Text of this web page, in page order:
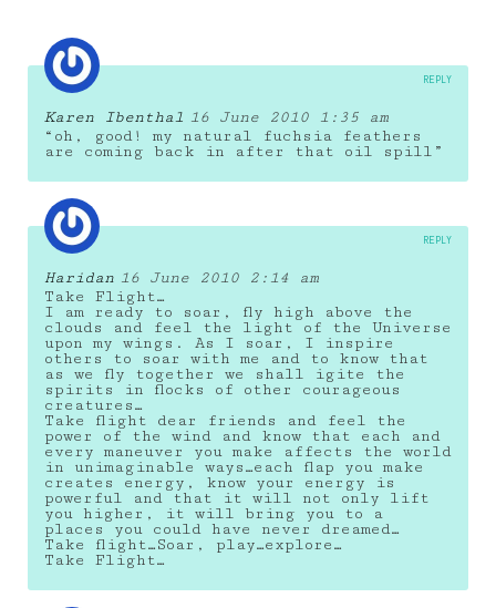
Karen Ibenthal 16 June 2010 1:35 am
“oh, good! my natural fuchsia feathers
are coming back in after that oil spill”
REPLY
Haridan 16 June 2010 2:14 am
Take Flight…
I am ready to soar, fly high above the
clouds and feel the light of the Universe
upon my wings. As I soar, I inspire
others to soar with me and to know that
as we fly together we shall igite the
spirits in flocks of other courageous
creatures…
Take flight dear friends and feel the
power of the wind and know that each and
every maneuver you make affects the world
in unimaginable ways…each flap you make
creates energy, know your energy is
powerful and that it will not only lift
you higher, it will bring you to a
places you could have never dreamed…
Take flight…Soar, play…explore…
Take Flight…
REPLY